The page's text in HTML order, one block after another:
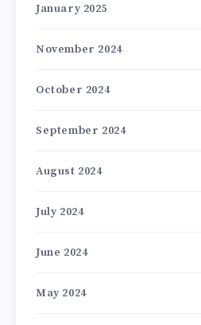
January 2025
November 2024
October 2024
September 2024
August 2024
July 2024
June 2024
May 2024